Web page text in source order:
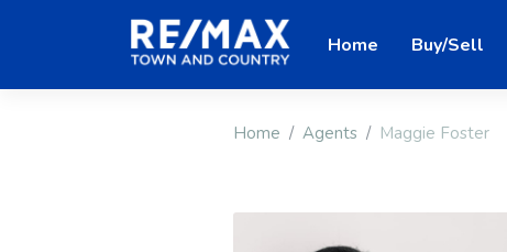
Home Buy/Sell
Home Agents Maggie Foster